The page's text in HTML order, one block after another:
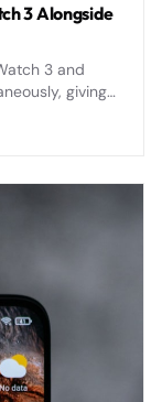
3 Alongside
3 and
giving